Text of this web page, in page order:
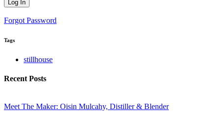
Forgot Password
Tags
stillhouse
Recent Posts
Meet The Maker: Oisin Mulcahy, Distiller & Blender